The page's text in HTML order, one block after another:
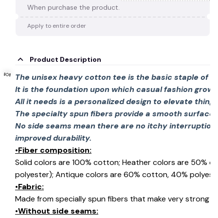
When purchase the product.
Apply to entire order
Product Description
The unisex heavy cotton tee is the basic staple of
It is the foundation upon which casual fashion
All it needs is a personalized design to elevate
The specialty spun fibers provide a smooth
No side seams mean there are no itchy
improved durability.
•Fiber composition:
Solid colors are 100% cotton; Heather colors are 50%
polyester); Antique colors are 60% cotton, 40%
•Fabric:
Made from specially spun fibers that make very strong
•Without side seams:
🍬